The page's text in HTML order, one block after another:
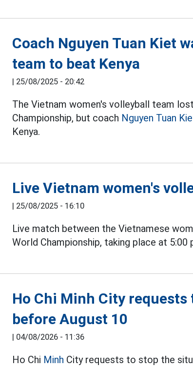
Coach Nguyen Tuan Kiet
team to beat Kenya
| 25/08/2025 - 20:42
The Vietnam women's volleyball team
Championship, but coach Nguyen Tuan
Kenya.
Live Vietnam women's
| 25/08/2025 - 16:10
Live match between the Vietnamese
World Championship, taking place at 5:00
Ho Chi Minh City
before August 10
| 04/08/2026 - 11:36
Ho Chi Minh City requests to stop the